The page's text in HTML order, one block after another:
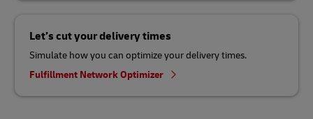
Let’s cut your delivery times
Simulate how you can optimize your delivery times.
Fulfillment Network Optimizer